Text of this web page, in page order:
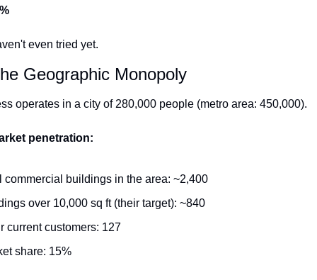
even tried yet.
Geographic Monopoly
operates in a city of 280,000 people (metro area: 450,000).
penetration:
commercial buildings in the area: ~2,400
over 10,000 sq ft (their target): ~840
current customers: 127
share: 15%